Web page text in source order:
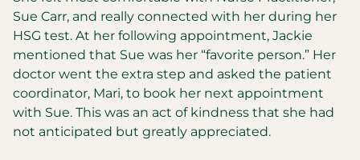
Sue Carr, and really connected with her during her
HSG test. At her following appointment, Jackie
mentioned that Sue was her “favorite person.” Her
doctor went the extra step and asked the patient
coordinator, Mari, to book her next appointment
with Sue. This was an act of kindness that she had
not anticipated but greatly appreciated.